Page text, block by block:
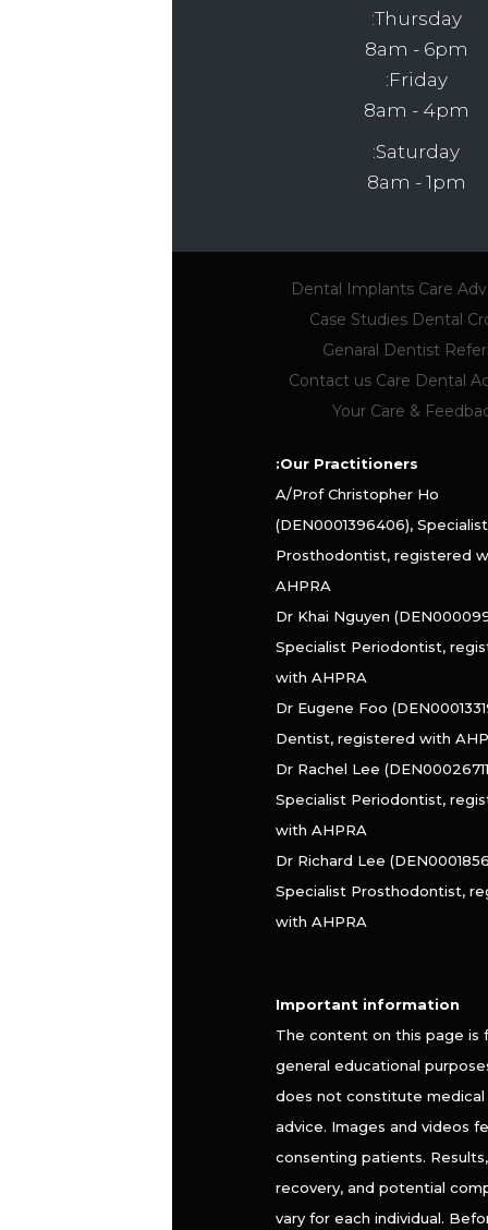
Thursday:
8am - 6pm
Friday:
8am - 4pm
Saturday:
8am - 1pm
Care
Dental Implants
Dental
Case Studies
Genaral Dentist
Care Dental
Contact us
Your Care &
Our Practitioners:
A/Prof Christopher Ho
(DEN0001396406), Specialist
Prosthodontist, registered
AHPRA
Dr Khai Nguyen
Specialist Periodontist,
with AHPRA
Dr Eugene Foo
Dentist, registered with
Dr Rachel Lee
Specialist Periodontist,
with AHPRA
Dr Richard Lee
Specialist Prosthodontist,
with AHPRA
Important information
The content on this page is
general educational
does not constitute
advice. Images and videos
consenting patients.
recovery, and potential
vary for each individual.